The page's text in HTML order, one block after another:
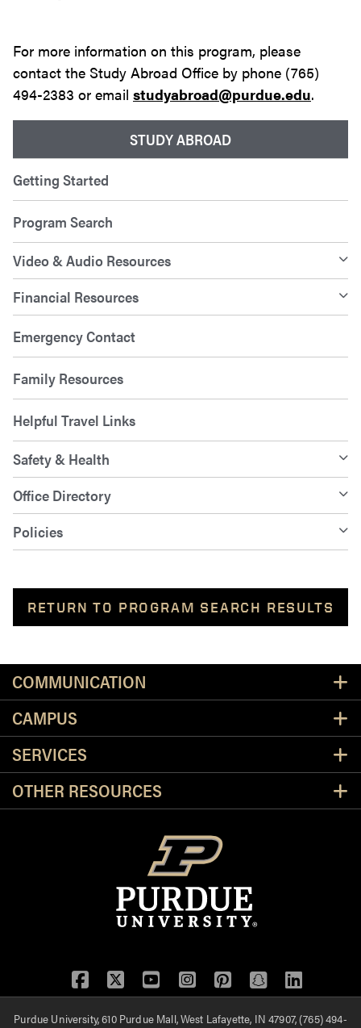
STUDY ABROAD
Getting Started
Program Search
Video & Audio Resources
Financial Resources
Emergency Contact
Family Resources
Helpful Travel Links
Safety & Health
Office Directory
Policies
RETURN TO PROGRAM SEARCH RESULTS
For more information on this program, please
contact the Study Abroad Office by phone (765)
494-2383 or email studyabroad@purdue.edu.
COMMUNICATION
CAMPUS
SERVICES
OTHER RESOURCES
Facebook
TwitterYouTubeInstagram
Pinterest
SnapchatLinkedIn
Purdue University, 610 Purdue Mall, West Lafayette, IN 47907, (765) 494-